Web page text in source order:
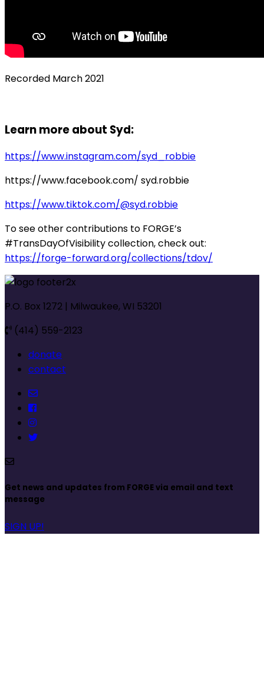
Recorded March 2021
Learn more about Syd:
https://www.instagram.com/syd_robbie
https://www.facebook.com/ syd.robbie
https://www.tiktok.com/@syd.robbie
To see other contributions to FORGE’s
#TransDayOfVisibility collection, check out:
https://forge-forward.org/collections/tdov/
P.O. Box 1272 | Milwaukee, WI 53201
(414) 559-2123
donate
contact
Get news and updates from FORGE via email and text
message
SIGN UP!